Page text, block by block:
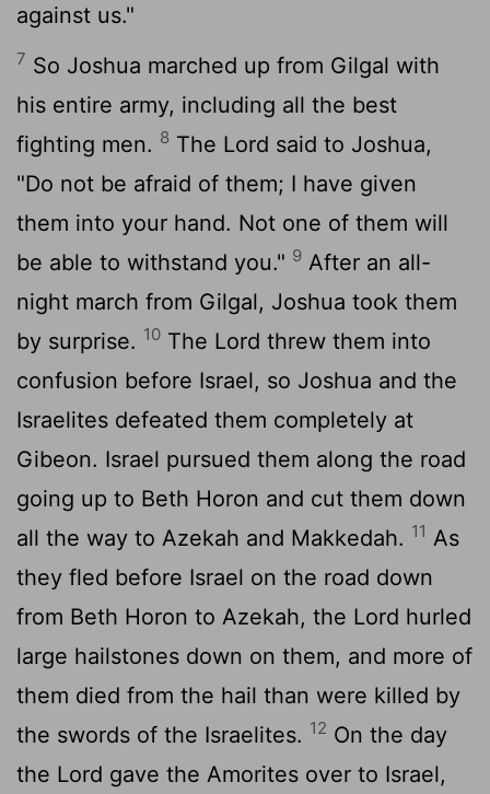
against us."
7 So Joshua marched up from Gilgal with
his entire army, including all the best
fighting men. 8 The Lord said to Joshua,
"Do not be afraid of them; I have given
them into your hand. Not one of them will
be able to withstand you." 9 After an all-
night march from Gilgal, Joshua took them
by surprise. 10 The Lord threw them into
confusion before Israel, so Joshua and the
Israelites defeated them completely at
Gibeon. Israel pursued them along the road
going up to Beth Horon and cut them down
all the way to Azekah and Makkedah. 11 As
they fled before Israel on the road down
from Beth Horon to Azekah, the Lord hurled
large hailstones down on them, and more of
them died from the hail than were killed by
the swords of the Israelites. 12 On the day
the Lord gave the Amorites over to Israel,